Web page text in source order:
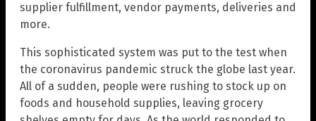
supplier fulfillment, vendor payments, deliveries and
more.
This sophisticated system was put to the test when
the coronavirus pandemic struck the globe last year.
All of a sudden, people were rushing to stock up on
foods and household supplies, leaving grocery